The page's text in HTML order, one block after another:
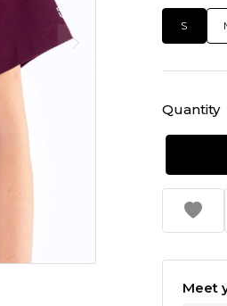
S
Quantity
Meet